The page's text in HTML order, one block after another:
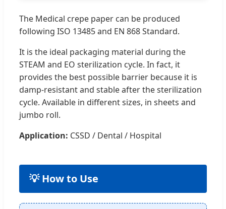
The Medical crepe paper can be produced
following ISO 13485 and EN 868 Standard.
It is the ideal packaging material during the
STEAM and EO sterilization cycle. In fact, it
provides the best possible barrier because it is
damp-resistant and stable after the sterilization
cycle. Available in different sizes, in sheets and
jumbo roll.
Application: CSSD / Dental / Hospital
💡 How to Use